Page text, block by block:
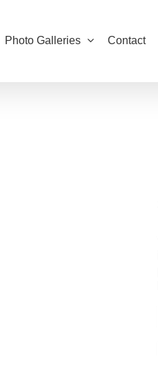
Photo Galleries Contact